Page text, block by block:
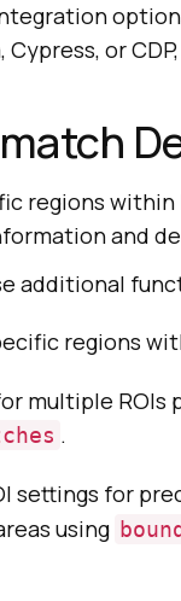
Cypress, or
regions
and
additional
regions
multiple ROIs
.
settings for
using